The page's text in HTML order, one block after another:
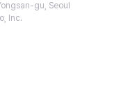
gu, Seoul
Inc.